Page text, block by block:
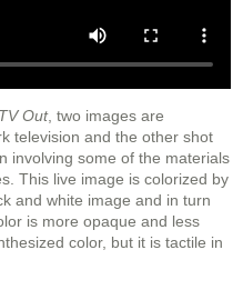
Out, two images are
television and the other shot
involving some of the materials
This live image is colorized by
and white image and in turn
is more opaque and less
color, but it is tactile in